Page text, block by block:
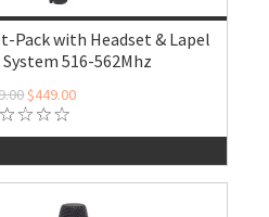
Pack with Headset & Lapel
516-562Mhz
$449.00